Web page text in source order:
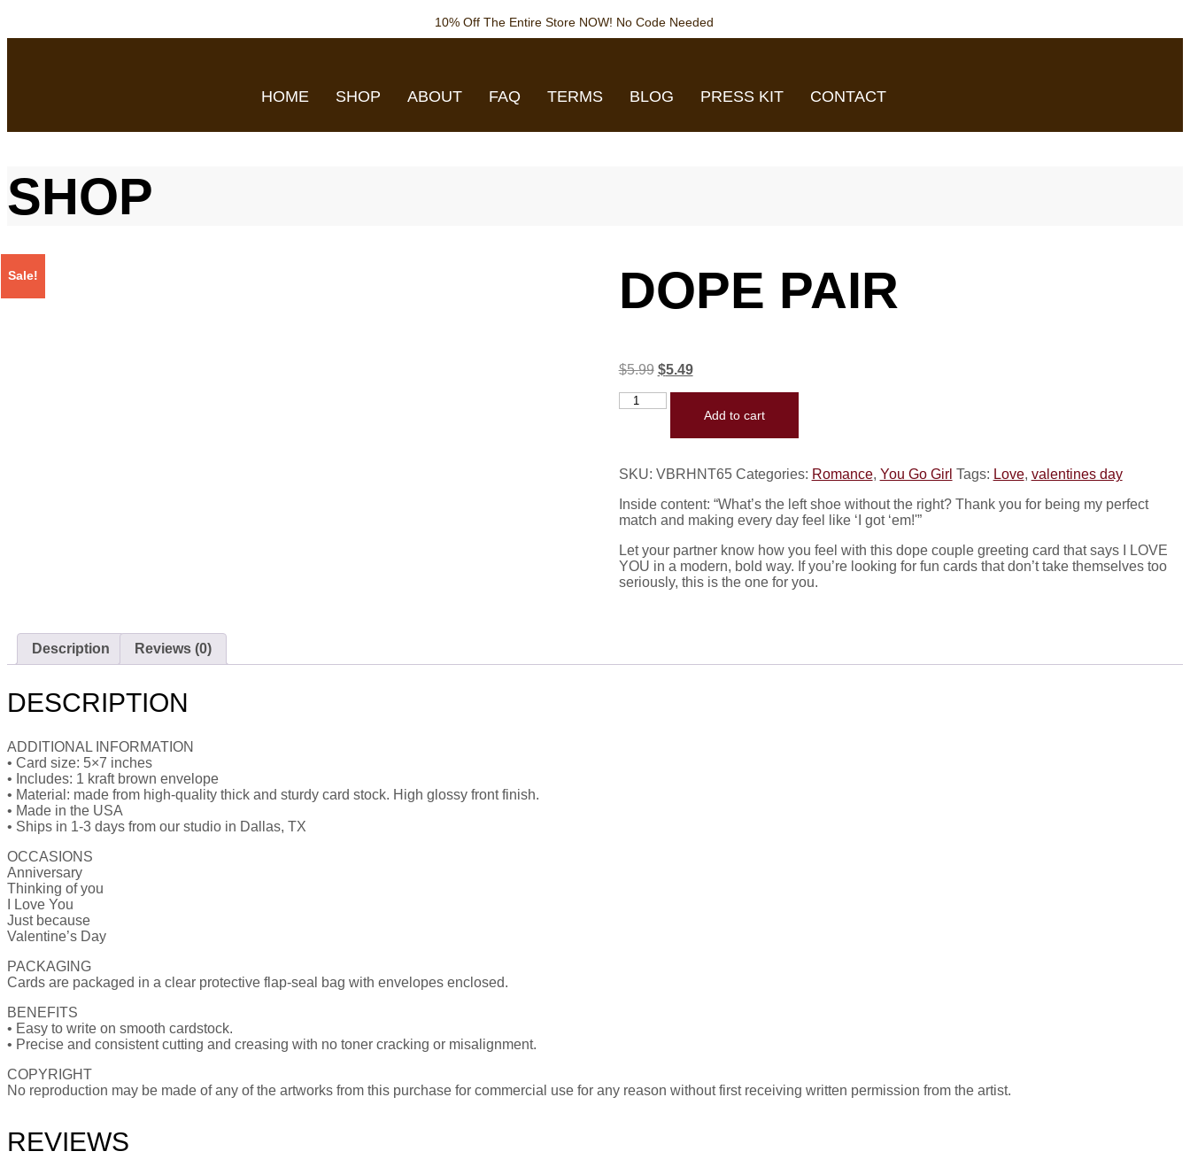
10% Off The Entire Store NOW! No Code Needed
HOME SHOP ABOUT FAQ TERMS BLOG PRESS KIT CONTACT
SHOP
Sale! DOPE PAIR
$5.99 $5.49
Add to cart
SKU: VBRHNT65 Categories: Romance, You Go Girl Tags: Love, valentines day
Inside content: “What’s the left shoe without the right? Thank you for being my perfect
match and making every day feel like ‘I got ‘em!'”
Let your partner know how you feel with this dope couple greeting card that says I LOVE
YOU in a modern, bold way. If you’re looking for fun cards that don’t take themselves too
seriously, this is the one for you.
Description Reviews (0)
DESCRIPTION
ADDITIONAL INFORMATION
• Card size: 5×7 inches
• Includes: 1 kraft brown envelope
• Material: made from high-quality thick and sturdy card stock. High glossy front finish.
• Made in the USA
• Ships in 1-3 days from our studio in Dallas, TX
OCCASIONS
Anniversary
Thinking of you
I Love You
Just because
Valentine’s Day
PACKAGING
Cards are packaged in a clear protective flap-seal bag with envelopes enclosed.
BENEFITS
• Easy to write on smooth cardstock.
• Precise and consistent cutting and creasing with no toner cracking or misalignment.
COPYRIGHT
No reproduction may be made of any of the artworks from this purchase for commercial use for any reason without first receiving written permission from the artist.
REVIEWS